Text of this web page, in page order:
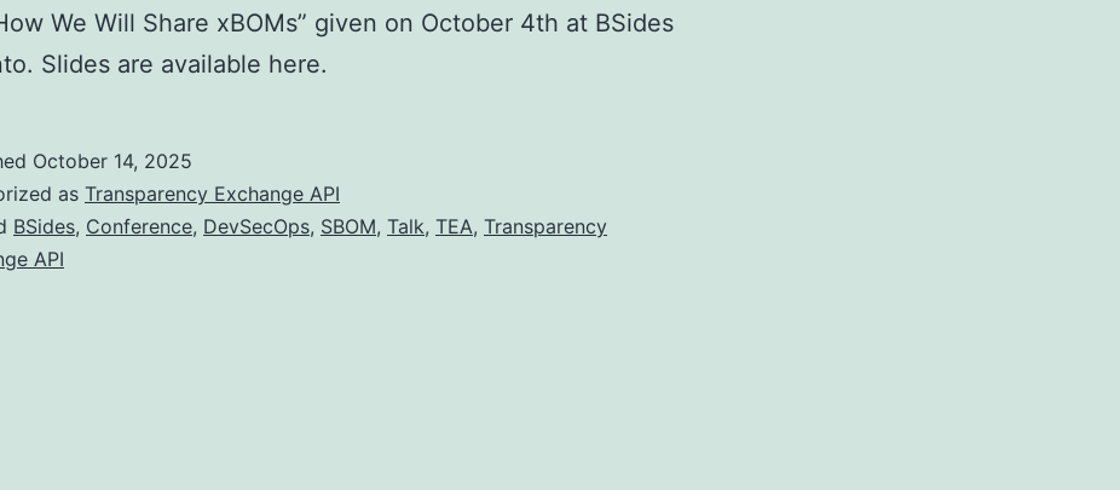
We Will Share xBOMs” given on October 4th at BSides
Slides are available here.
October 14, 2025
as Transparency Exchange API
BSides, Conference, DevSecOps, SBOM, Talk, TEA, Transparency
API